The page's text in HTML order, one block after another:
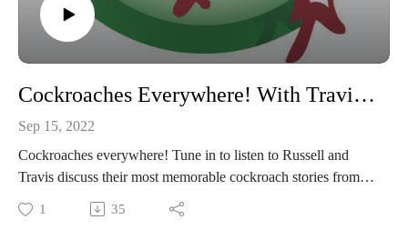
Cockroaches Everywhere! With Travis Gates
Sep 15, 2022
Cockroaches everywhere! Tune in to listen to Russell and
Travis discuss their most memorable cockroach stories from
working in the field as pest control technicians. Warning, this
episode may make your skin crawl!
1 35